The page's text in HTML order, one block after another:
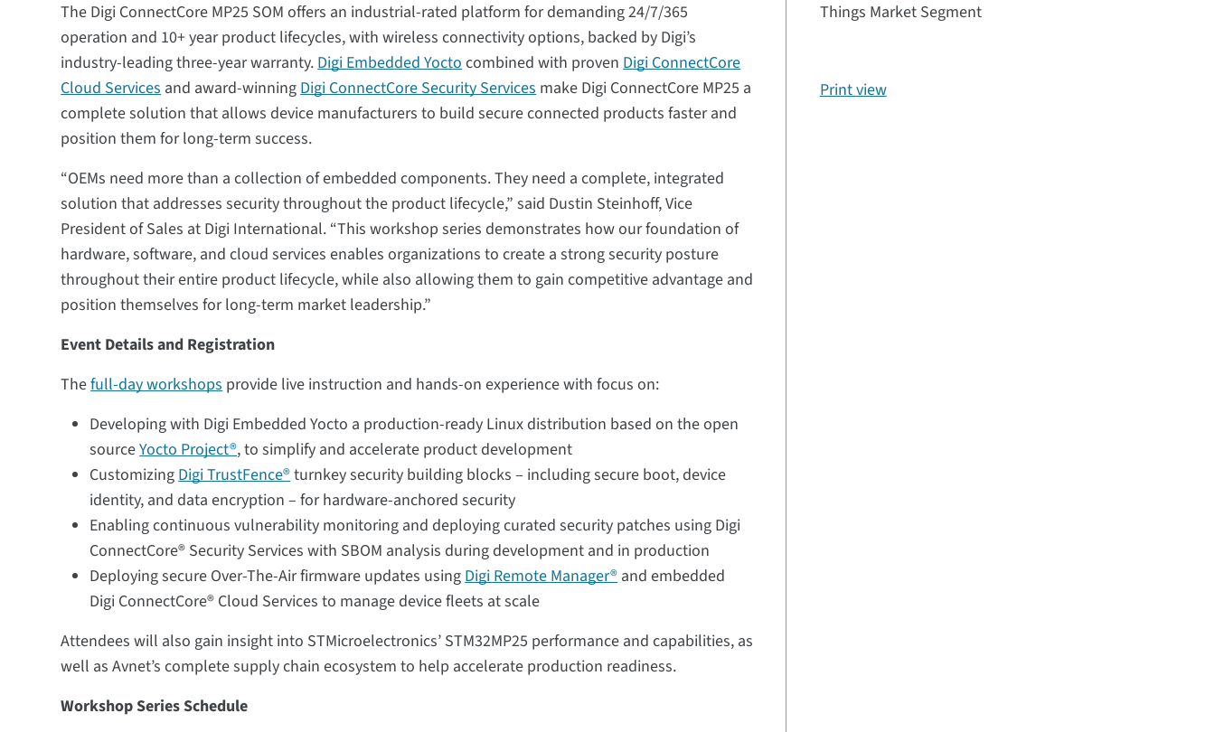
The Digi ConnectCore MP25 SOM offers an industrial-rated platform for demanding 24/7/365
operation and 10+ year product lifecycles, with wireless connectivity options, backed by Digi’s
industry-leading three-year warranty.Digi Embedded Yoctocombined with provenDigi ConnectCore
Cloud Servicesand award-winningDigi ConnectCore Security Servicesmake Digi ConnectCore MP25 a
complete solution that allows device manufacturers to build secure connected products faster and
position them for long-term success.
“OEMs need more than a collection of embedded components. They need a complete, integrated
solution that addresses security throughout the product lifecycle,” said Dustin Steinhoff, Vice
President of Sales at Digi International. “This workshop series demonstrates how our foundation of
hardware, software, and cloud services enables organizations to create a strong security posture
throughout their entire product lifecycle, while also allowing them to gain competitive advantage and
position themselves for long-term market leadership.”
Event Details and Registration
Thefull-day workshopsprovide live instruction and hands-on experience with focus on:
Developing with Digi Embedded Yocto a production-ready Linux distribution based on the open
sourceYocto Project®, to simplify and accelerate product development
CustomizingDigi TrustFence®turnkey security building blocks – including secure boot, device
identity, and data encryption – for hardware-anchored security
Enabling continuous vulnerability monitoring and deploying curated security patches using Digi
ConnectCore® Security Services with SBOM analysis during development and in production
Deploying secure Over-The-Air firmware updates usingDigi Remote Manager®and embedded
Digi ConnectCore® Cloud Services to manage device fleets at scale
Attendees will also gain insight into STMicroelectronics’ STM32MP25 performance and capabilities, as
well as Avnet’s complete supply chain ecosystem to help accelerate production readiness.
Workshop Series Schedule
Things Market Segment
Print view